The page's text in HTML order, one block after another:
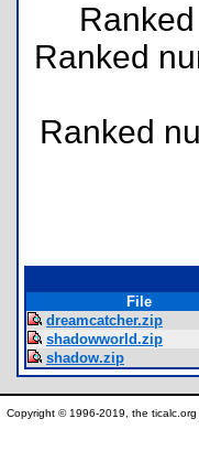
Ranked
Ranked
File
dreamcatcher.zip
shadowworld.zip
shadow.zip
Copyright © 1996-2019, the ticalc.org